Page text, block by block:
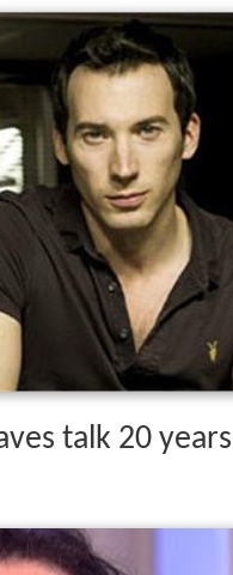
talk 20